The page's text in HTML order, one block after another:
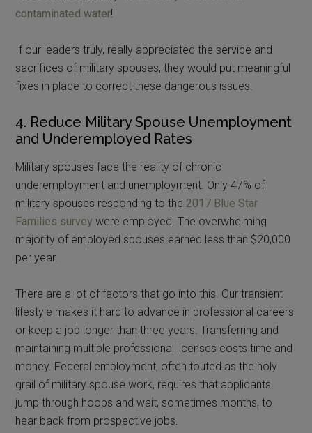
contaminated water!
If our leaders truly, really appreciated the service and
sacrifices of military spouses, they would put meaningful
fixes in place to correct these dangerous issues.
4. Reduce Military Spouse Unemployment
and Underemployed Rates
Military spouses face the reality of chronic
underemployment and unemployment. Only 47% of
military spouses responding to the 2017 Blue Star
Families survey were employed. The overwhelming
majority of employed spouses earned less than $20,000
per year.
There are a lot of factors that go into this. Our transient
lifestyle makes it hard to advance in professional careers
or keep a job longer than three years. Transferring and
maintaining multiple professional licenses costs time and
money. Federal employment, often touted as the holy
grail of military spouse work, requires that applicants
jump through hoops and wait, sometimes months, to
hear back from prospective jobs.